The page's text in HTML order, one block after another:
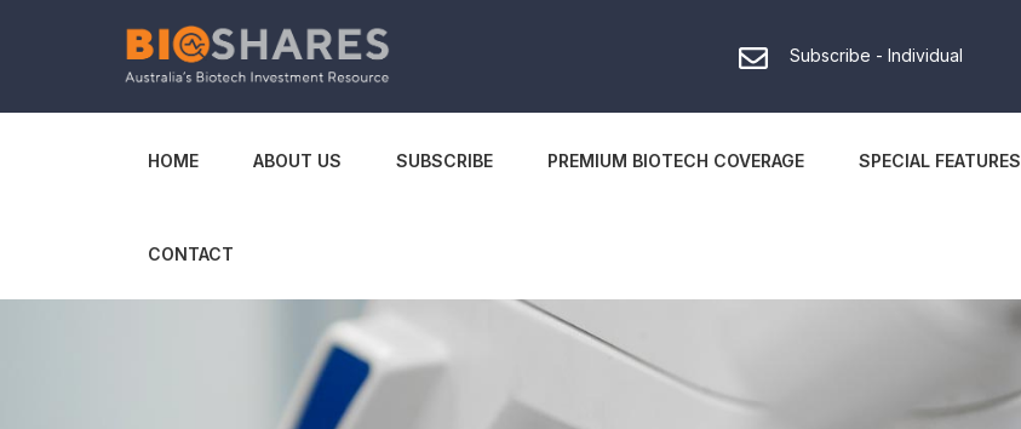
Subscribe - Individual
HOME ABOUT US SUBSCRIBE PREMIUM BIOTECH COVERAGE SPECIAL FEATURES
CONTACT